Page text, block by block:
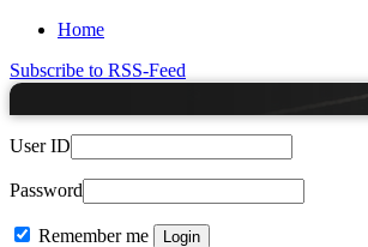
Home
Subscribe to RSS-Feed
User ID
Password
Remember me